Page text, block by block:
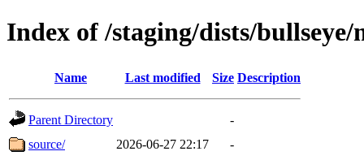
Index of /staging/dists/bullseye/
Name Last modified Size Description
Parent Directory
-
source/
2026-06-27 22:17
-